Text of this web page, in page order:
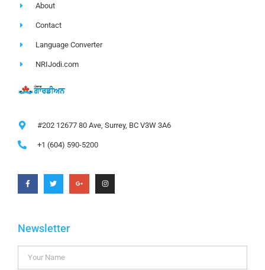
About
Contact
Language Converter
NRIJodi.com
#202 12677 80 Ave, Surrey, BC V3W 3A6
+1 (604) 590-5200
Newsletter